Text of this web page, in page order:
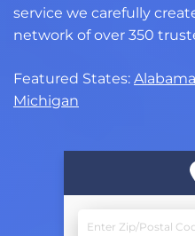
service we carefully
network of over 350
Featured States: Alabama
Michigan